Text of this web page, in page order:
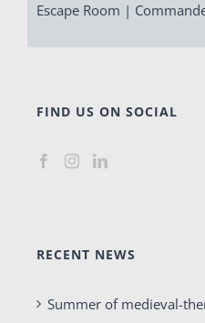
Escape Room |
FIND US ON SOCIAL
RECENT NEWS
Summer of medieval-